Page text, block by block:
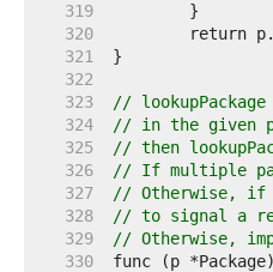
   319
   320
   321
   322
   323
//
   324
// in the given
   325
// then
   326
// If multiple
   327
// Otherwise, if
   328
// to signal a
   329
// Otherwise,
   330